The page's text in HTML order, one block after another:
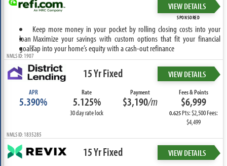
VIEW DETAILS
SPONSORED
Keep more money in your pocket by rolling closing costs into your
loan Maximize your savings with custom options that fit your financial
goalsTap into your home’s equity with a cash-out refinance
NMLS ID: 1907
15 Yr Fixed VIEW DETAILS
APR
5.390%
Rate
5.125%
30 day rate lock
Payment
$3,190/m
Fees & Points
$6,999
0.625Pts: $2,500 Fees:
$4,499
NMLS ID: 1835285
15 Yr Fixed VIEW DETAILS